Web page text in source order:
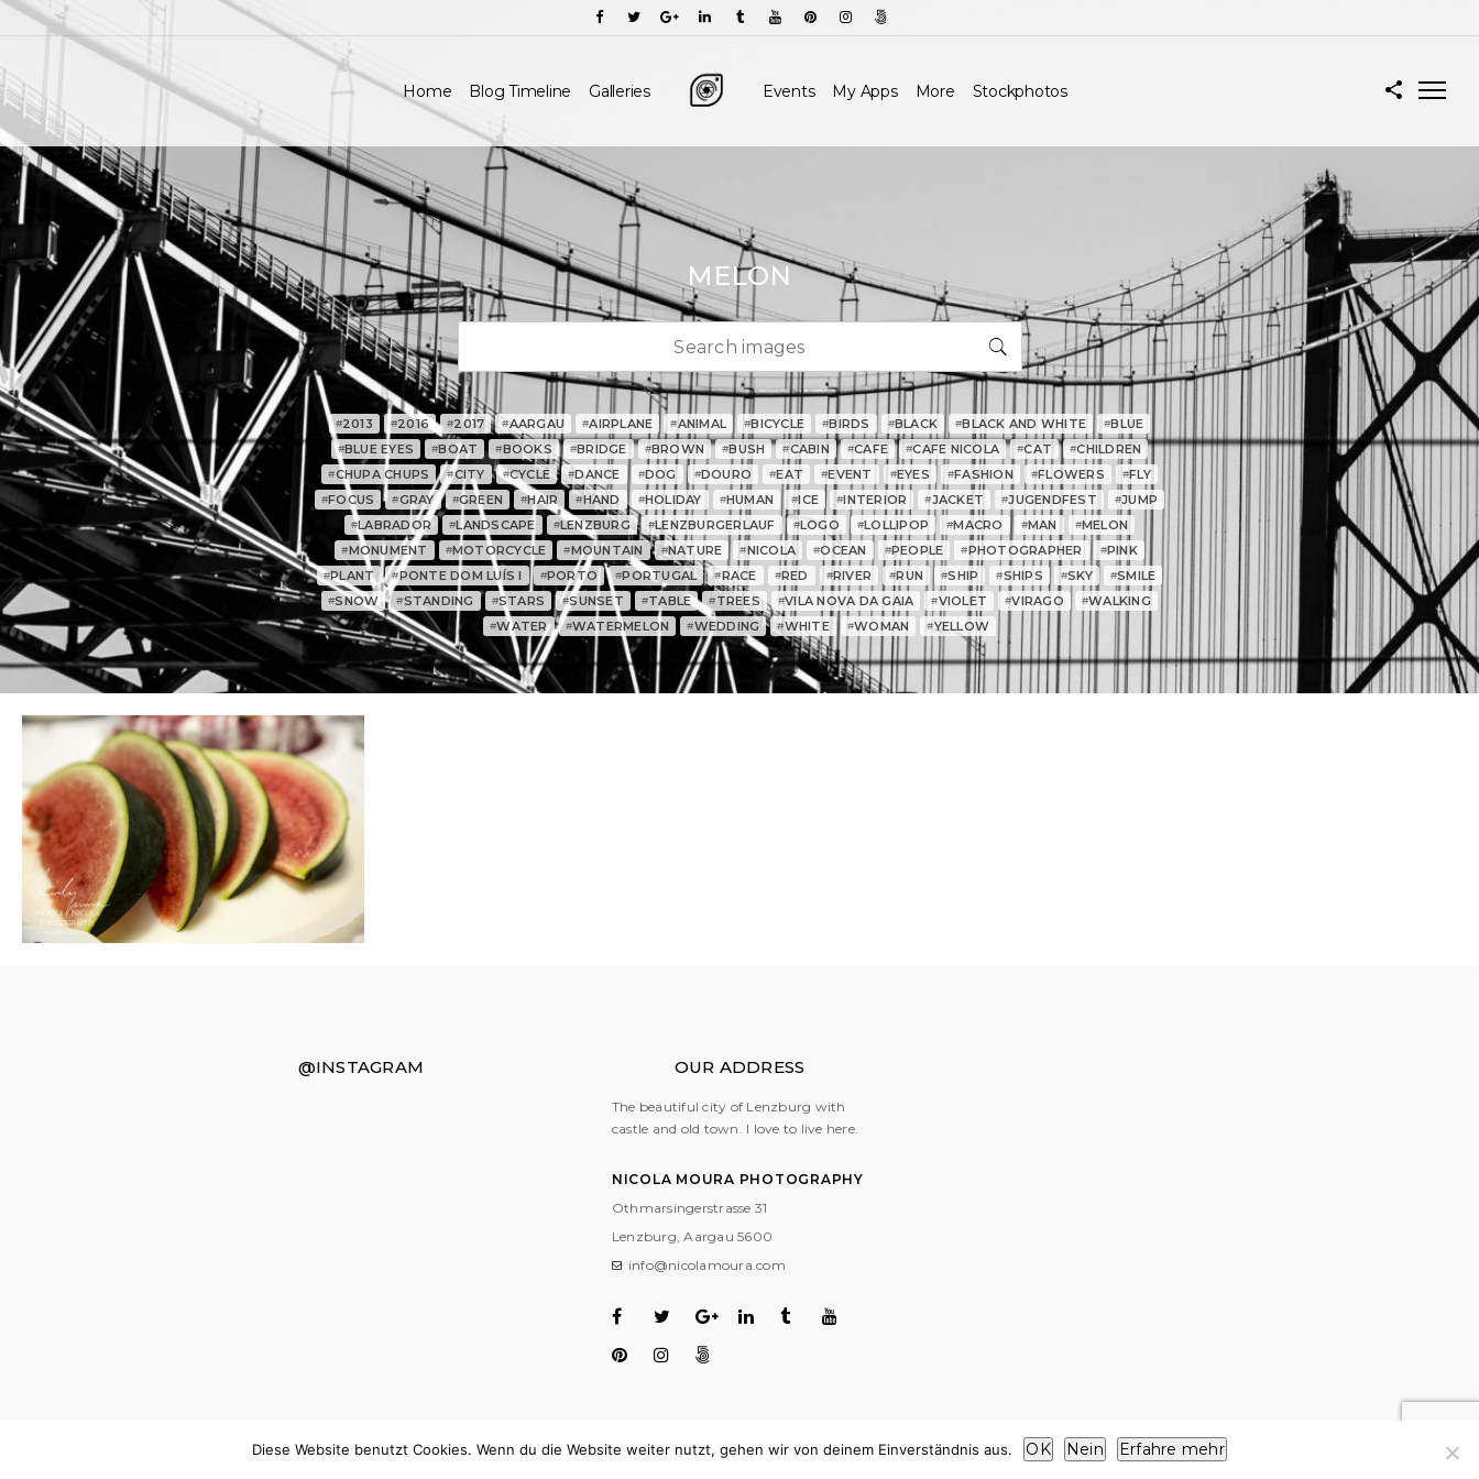
Home Blog Timeline Galleries Events My Apps More Stockphotos
MELON
#2013 #2016 #2017 #AARGAU #AIRPLANE #ANIMAL #BICYCLE #BIRDS #BLACK #BLACK AND WHITE #BLUE
#BLUE EYES #BOAT #BOOKS #BRIDGE #BROWN #BUSH #CABIN #CAFE #CAFE NICOLA #CAT #CHILDREN
#CHUPA CHUPS #CITY #CYCLE #DANCE #DOG #DOURO #EAT #EVENT #EYES #FASHION #FLOWERS #FLY
#FOCUS #GRAY #GREEN #HAIR #HAND #HOLIDAY #HUMAN #ICE #INTERIOR #JACKET #JUGENDFEST #JUMP
#LABRADOR #LANDSCAPE #LENZBURG #LENZBURGERLAUF #LOGO #LOLLIPOP #MACRO #MAN #MELON
#MONUMENT #MOTORCYCLE #MOUNTAIN #NATURE #NICOLA #OCEAN #PEOPLE #PHOTOGRAPHER #PINK
#PLANT #PONTE DOM LUÍS I #PORTO #PORTUGAL #RACE #RED #RIVER #RUN #SHIP #SHIPS #SKY #SMILE
#SNOW #STANDING #STARS #SUNSET #TABLE #TREES #VILA NOVA DA GAIA #VIOLET #VIRAGO #WALKING
#WATER #WATERMELON #WEDDING #WHITE #WOMAN #YELLOW
0
@INSTAGRAM OUR ADDRESS
The beautiful city of Lenzburg with
castle and old town. I love to live here.
NICOLA MOURA PHOTOGRAPHY
Othmarsingerstrasse 31
Lenzburg, Aargau 5600
info@nicolamoura.com
COPYRIGHT © 2018
Diese Website benutzt Cookies. Wenn du die Website weiter nutzt, gehen wir von deinem Einverständnis aus. OK Nein Erfahre mehr